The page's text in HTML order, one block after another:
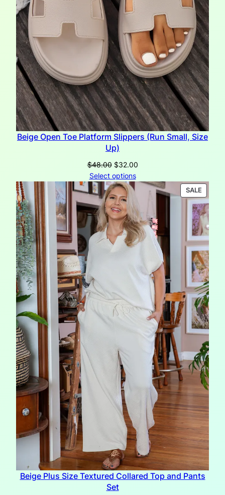
Beige Open Toe Platform Slippers (Run Small, Size
Up)
$48.00 Original
price
was:
$48.00.
$32.00Current
is:
$32.00.
Select options
SALE
ON
SALE
Beige Plus Size Textured Collared Top and Pants
Set